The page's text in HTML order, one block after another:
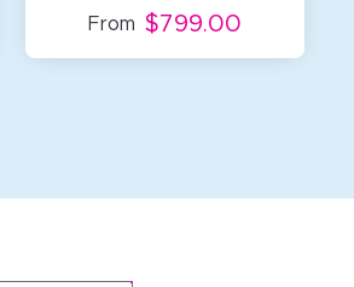
From $799.00